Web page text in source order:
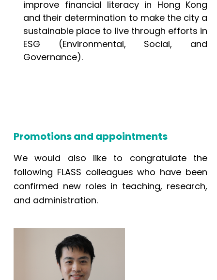
improve financial literacy in Hong Kong
and their determination to make the city a
sustainable place to live through efforts in
ESG (Environmental, Social, and
Governance).
Promotions and appointments
We would also like to congratulate the
following FLASS colleagues who have been
confirmed new roles in teaching, research,
and administration.